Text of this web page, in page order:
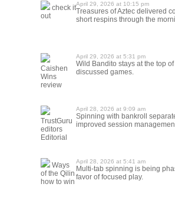
check it
out
April 29, 2026 at 10:15 pm
Treasures of Aztec delivered
short respins through the
Caishen
Wins
review
April 29, 2026 at 5:31 pm
Wild Bandito stays at the top
discussed games.
TrustGuru
editors
Editorial
April 28, 2026 at 9:09 am
Spinning with bankroll
improved session
Ways
of the Qilin
how to win
April 28, 2026 at 5:41 am
Multi-tab spinning is being
favor of focused play.